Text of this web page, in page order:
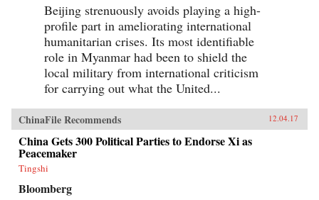
Beijing strenuously avoids playing a high-
profile part in ameliorating international
humanitarian crises. Its most identifiable
role in Myanmar had been to shield the
local military from international criticism
for carrying out what the United...
ChinaFile Recommends 12.04.17
China Gets 300 Political Parties to Endorse Xi as
Peacemaker
Tingshi
Bloomberg